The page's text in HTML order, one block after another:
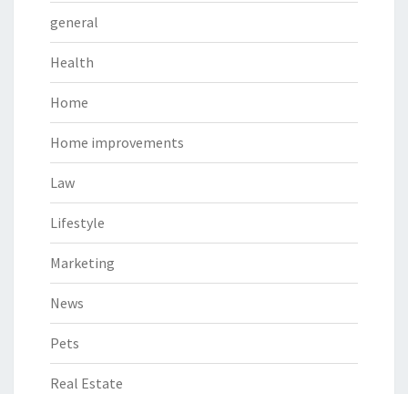
general
Health
Home
Home improvements
Law
Lifestyle
Marketing
News
Pets
Real Estate